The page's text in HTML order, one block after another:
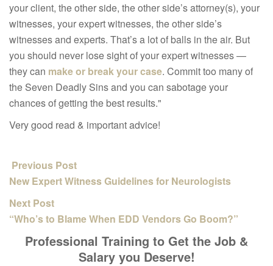
your client, the other side, the other side’s attorney(s), your
witnesses, your expert witnesses, the other side’s
witnesses and experts. That’s a lot of balls in the air. But
you should never lose sight of your expert witnesses —
they can make or break your case. Commit too many of
the Seven Deadly Sins and you can sabotage your
chances of getting the best results."
Very good read & important advice!
Previous Post
New Expert Witness Guidelines for Neurologists
Next Post
“Who’s to Blame When EDD Vendors Go Boom?”
Professional Training to Get the Job &
Salary you Deserve!